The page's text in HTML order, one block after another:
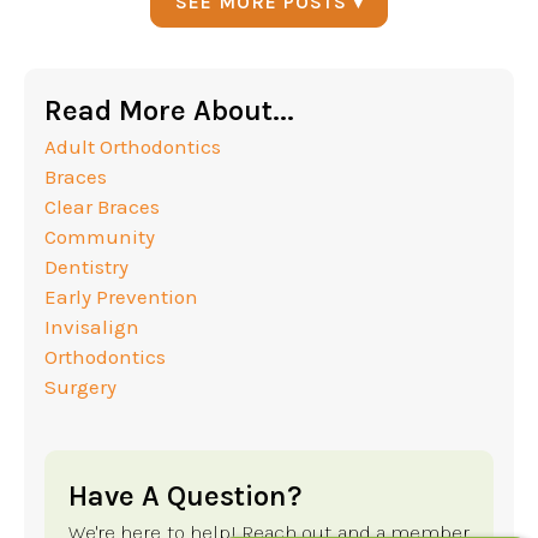
Read More About...
Adult Orthodontics
Braces
Clear Braces
Community
Dentistry
Early Prevention
Invisalign
Orthodontics
Surgery
Have A Question?
We're here to help! Reach out and a member